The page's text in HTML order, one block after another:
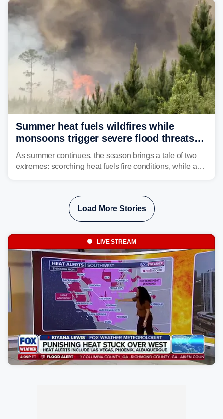
Summer heat fuels wildfires while
monsoons trigger severe flood threats
as weather whiplash plagues the West
As summer continues, the season brings a tale of two
extremes: scorching heat fuels fire conditions, while a
Load More Stories
LIVE STREAM